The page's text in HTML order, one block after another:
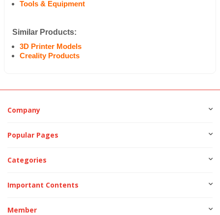
Tools & Equipment
Similar Products:
3D Printer Models
Creality Products
Company
Popular Pages
Categories
Important Contents
Member